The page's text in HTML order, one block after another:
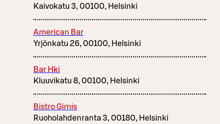
Kaivokatu 3, 00100, Helsinki
American Bar
Yrjönkatu 26, 00100, Helsinki
Bar Hki
Kluuvikatu 8, 00100, Helsinki
Bistro Gimis
Ruoholahdenranta 3, 00180, Helsinki